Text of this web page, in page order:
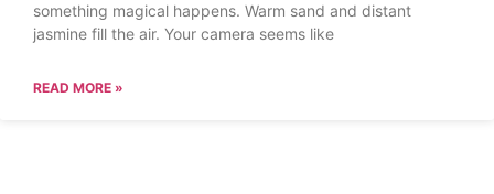
something magical happens. Warm sand and distant
jasmine fill the air. Your camera seems like
READ MORE »